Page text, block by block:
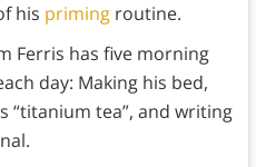
his primingroutine.
Ferris has five morning
day: Making his bed,
“titanium tea”, and writing